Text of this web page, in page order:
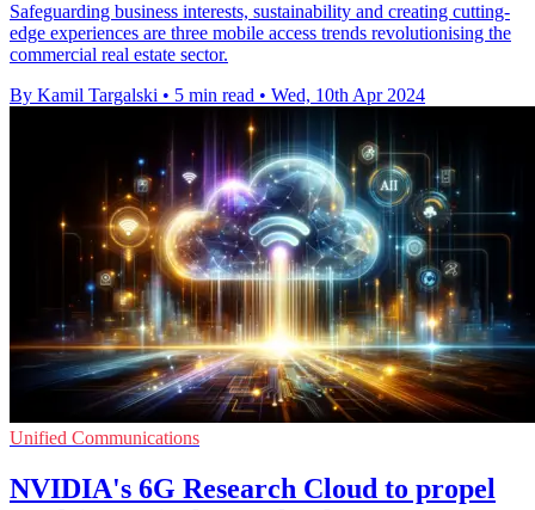
Safeguarding business interests, sustainability and creating cutting-
edge experiences are three mobile access trends revolutionising the
commercial real estate sector.
By Kamil Targalski • 5 min read • Wed, 10th Apr 2024
Unified Communications
NVIDIA's 6G Research Cloud to propel